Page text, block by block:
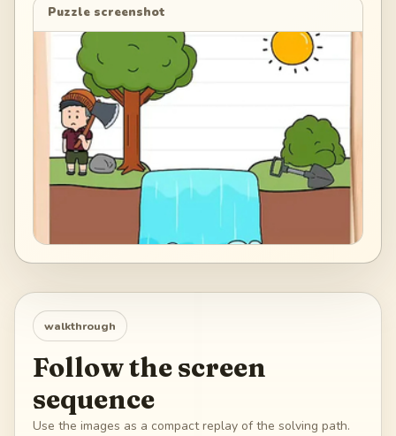
Puzzle screenshot
walkthrough
Follow the screen
sequence
Use the images as a compact replay of the solving path.